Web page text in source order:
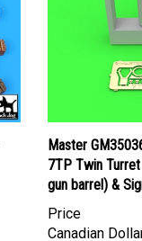
Master
7TP Twin Turret
gun barrel) &
Price
Canadian